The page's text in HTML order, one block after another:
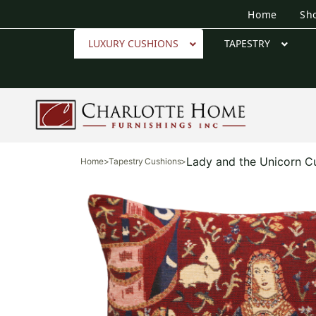
Home
LUXURY CUSHIONS TAPESTRY
Home>Tapestry Cushions>Lady and the Unicorn